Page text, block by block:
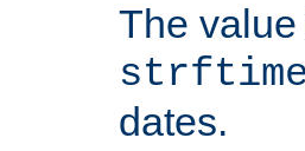
The
dates.